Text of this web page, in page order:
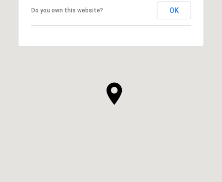
Do you own this website? OK